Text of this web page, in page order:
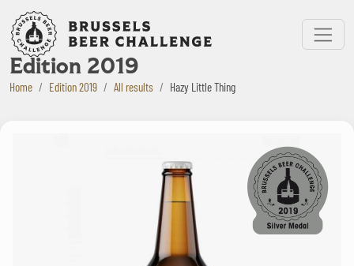
Bruxelles Beer Challenge
Menu
Edition 2019
Home Edition 2019 All results Hazy Little Thing